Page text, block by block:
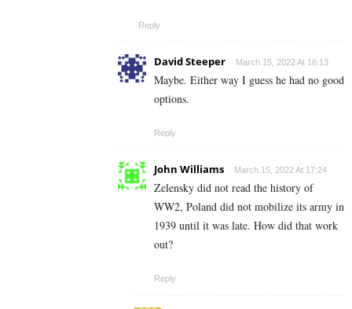
Reply
David Steeper March 15, 2022 At 16:13
Maybe. Either way I guess he had no good
options.
Reply
John Williams March 15, 2022 At 17:24
Zelensky did not read the history of
WW2, Poland did not mobilize its army in
1939 until it was late. How did that work
out?
Reply